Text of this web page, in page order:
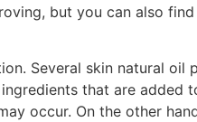
but you can also
Several skin natural oil
that are added
occur. On the other